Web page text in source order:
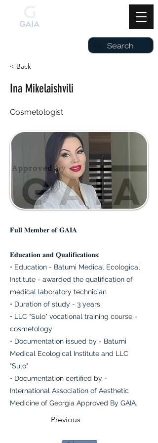
< Back
Ina Mikelaishvili
Cosmetologist
𝐅𝐮𝐥𝐥 𝐌𝐞𝐦𝐛𝐞𝐫 𝐨𝐟 𝐆𝐀𝐈𝐀
𝐄𝐝𝐮𝐜𝐚𝐭𝐢𝐨𝐧 𝐚𝐧𝐝 𝐐𝐮𝐚𝐥𝐢𝐟𝐢𝐜𝐚𝐭𝐢𝐨𝐧𝐬:
• Education - Batumi Medical Ecological
Institute - awarded the qualification of
medical laboratory technician
• Duration of study - 3 years
• LLC "Sulo" vocational training course -
cosmetology
• Documentation issued by - Batumi
Medical Ecological Institute and LLC
"Sulo"
• Documentation certified by -
International Association of Aesthetic
Medicine of Georgia Approved By GAIA.
Previous